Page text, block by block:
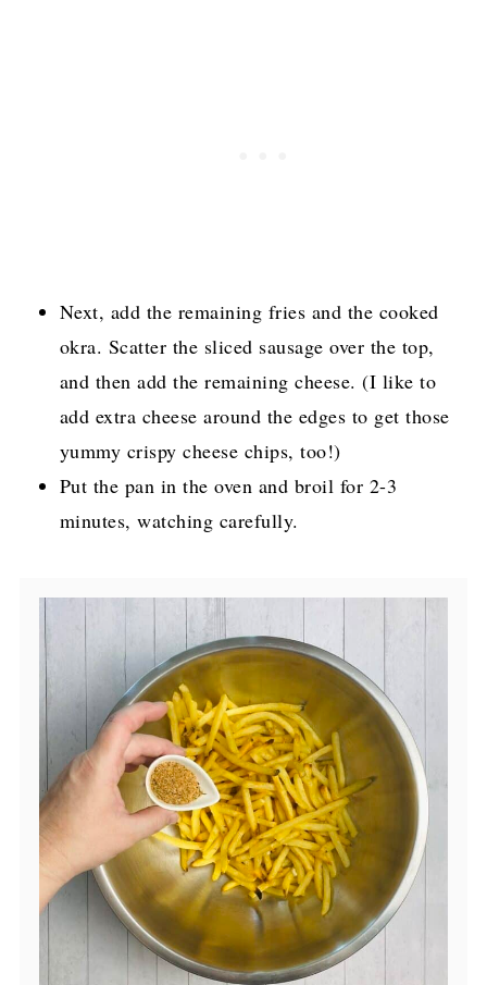
Next, add the remaining fries and the cooked
okra. Scatter the sliced sausage over the top,
and then add the remaining cheese. (I like to
add extra cheese around the edges to get those
yummy crispy cheese chips, too!)
Put the pan in the oven and broil for 2-3
minutes, watching carefully.